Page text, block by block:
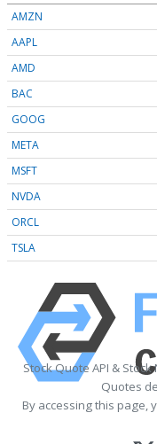
AMZN
AAPL
AMD
BAC
GOOG
META
MSFT
NVDA
ORCL
TSLA
Stock Quote API &
Quotes
By accessing this page,